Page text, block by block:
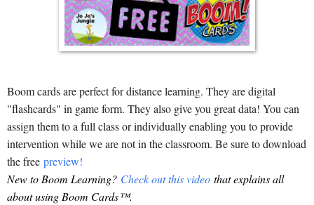
Boom cards are perfect for distance learning. They are digital
"flashcards" in game form. They also give you great data! You can
assign them to a full class or individually enabling you to provide
intervention while we are not in the classroom. Be sure to download
the free preview!
New to Boom Learning? Check out this video that explains all
about using Boom Cards™.